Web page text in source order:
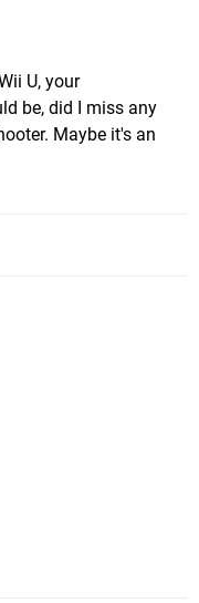
U, your
be, did I miss any
Maybe it's an